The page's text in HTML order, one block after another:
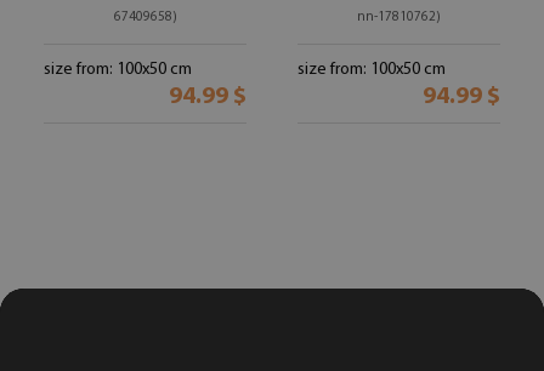
67409658)
size from: 100x50 cm
94.99 $
nn-17810762)
size from: 100x50 cm
94.99 $